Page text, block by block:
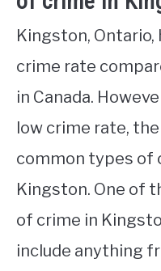
Kingston, Ontario,
crime rate
in Canada.
low crime rate,
common types of
Kingston. One of
of crime in
include anything